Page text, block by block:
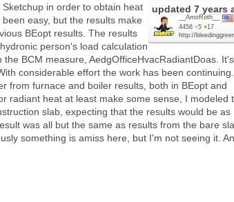
updated 7 years
__AmirRoth__
4456 ●5 ●17
http://
in order to obtain heat
easy, but the results make
BEopt results. The results
person's load calculation
BCM measure, AedgOfficeHvacRadiantDoas.
considerable effort the work has been
from furnace and boiler results, both in BEopt and
radiant heat at least make some sense, I modeled
slab, expecting that the results would be as
was all but the same as results from the bare
something is amiss here, but I'm not seeing it.